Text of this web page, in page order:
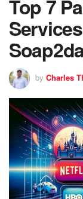
Top 7
by Charles